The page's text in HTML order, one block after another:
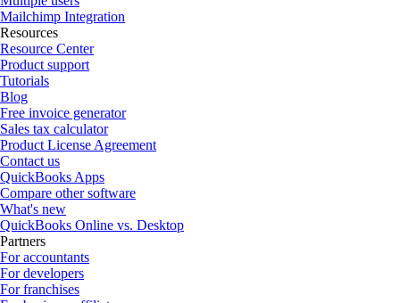
Mailchimp Integration
Resources
Resource Center
Product support
Tutorials
Blog
Free invoice generator
Sales tax calculator
Product License Agreement
Contact us
QuickBooks Apps
Compare other software
What's new
QuickBooks Online vs. Desktop
Partners
For accountants
For developers
For franchises